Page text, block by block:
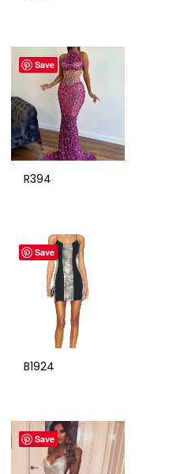
Save
R394
Save
B1924
Save